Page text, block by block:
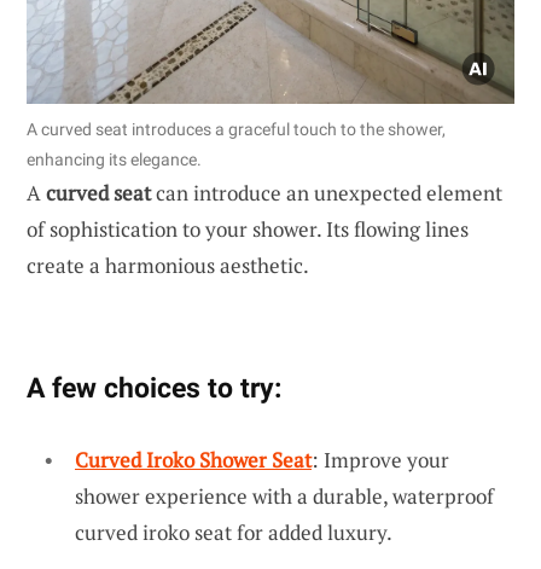
A curved seat introduces a graceful touch to the shower,
enhancing its elegance.
Acurved seatcan introduce an unexpected element
of sophistication to your shower. Its flowing lines
create a harmonious aesthetic.
A few choices to try:
Curved Iroko Shower Seat: Improve your
shower experience with a durable, waterproof
curved iroko seat for added luxury.